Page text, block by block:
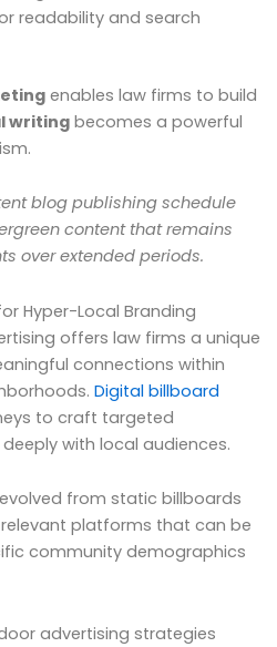
readability and search
enables law firms to build
writing becomes a powerful
blog publishing schedule
content that remains
over extended periods.
Hyper-Local Branding
offers law firms a unique
connections within
Digital billboard
to craft targeted
with local audiences.
from static billboards
platforms that can be
community demographics
advertising strategies